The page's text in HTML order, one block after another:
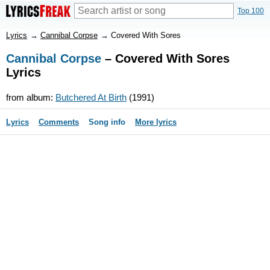
Top 100
Lyrics → Cannibal Corpse → Covered With Sores
Cannibal Corpse – Covered With Sores
Lyrics
from album: Butchered At Birth (1991)
Lyrics Comments Song info More lyrics